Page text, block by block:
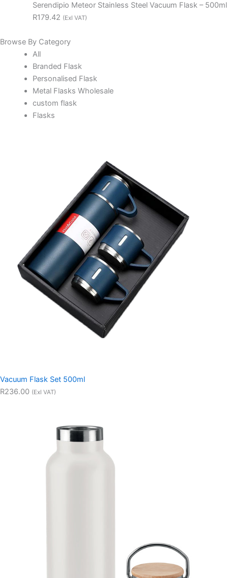
Serendipio Meteor Stainless Steel Vacuum Flask – 500ml
R179.42 (Exl VAT)
Browse By Category
All
Branded Flask
Personalised Flask
Metal Flasks Wholesale
custom flask
Flasks
Vacuum Flask Set 500ml
R236.00 (Exl VAT)